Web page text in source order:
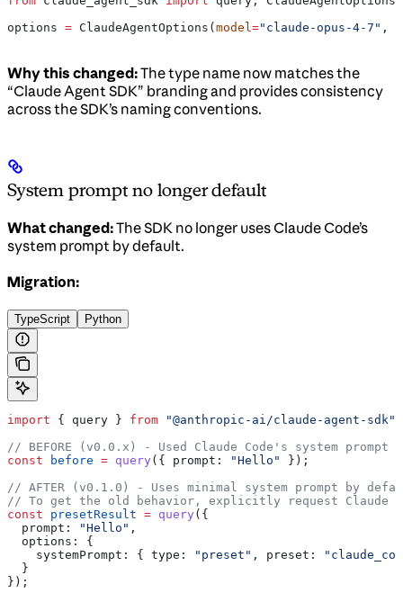
options = ClaudeAgentOptions(model ="claude-opus-4-7" ,
Why this changed:The type name now matches the
“Claude Agent SDK” branding and provides consistency
across the SDK’s naming conventions.
System prompt no longer default
What changed:The SDK no longer uses Claude Code’s
system prompt by default.
Migration:
TypeScript Python
import { query } from "@anthropic-ai/claude-agent-sdk"
// BEFORE (v0.0.x) - Used Claude Code's system prompt
const before = query ({ prompt: "Hello"
});
// AFTER (v0.1.0) - Uses minimal system prompt by
// To get the old behavior, explicitly request Claude
const presetResult = query ({
  prompt:
"Hello" ,
  options:
{
    systemPrompt:
{ type: "preset" , preset:
  }
});